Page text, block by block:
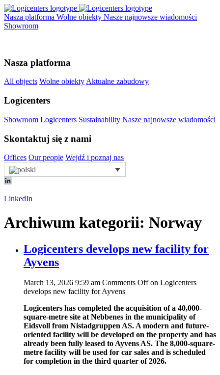
Nasza platforma Wolne obiekty Nasze najnowsze wiadomości
Showroom
Nasza platforma
All objects Wolne obiektyAktualne zabudowy
Logicenters
Showroom Logicenters Sustainability Nasze najnowsze wiadomości
Skontaktuj się z nami
Offices Our people Wejdź i poznaj nas
LinkedIn
Archiwum kategorii: Norway
Logicenters develops new facility for
Ayvens
March 13, 2026 9:59 am Comments Offon Logicenters
develops new facility for Ayvens
Logicenters has completed the acquisition of a 40,000-
square-metre site at Nebbenes in the municipality of
Eidsvoll from Nistadgruppen AS. A modern and future-
oriented facility will be developed on the property and has
already been fully leased to Ayvens AS. The 8,000-square-
metre facility will be used for car sales and is scheduled
for completion in the third quarter of 2026.